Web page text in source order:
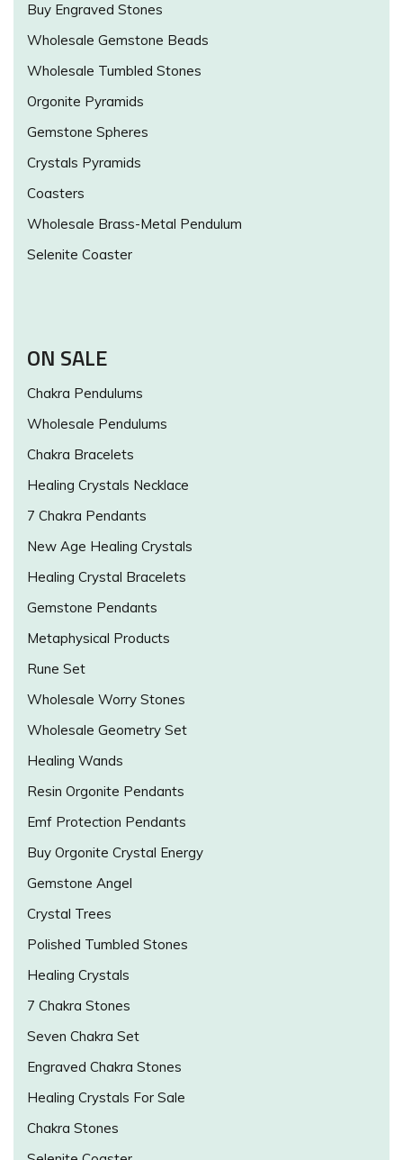
Buy Engraved Stones
Wholesale Gemstone Beads
Wholesale Tumbled Stones
Orgonite Pyramids
Gemstone Spheres
Crystals Pyramids
Coasters
Wholesale Brass-Metal Pendulum
Selenite Coaster
ON SALE
Chakra Pendulums
Wholesale Pendulums
Chakra Bracelets
Healing Crystals Necklace
7 Chakra Pendants
New Age Healing Crystals
Healing Crystal Bracelets
Gemstone Pendants
Metaphysical Products
Rune Set
Wholesale Worry Stones
Wholesale Geometry Set
Healing Wands
Resin Orgonite Pendants
Emf Protection Pendants
Buy Orgonite Crystal Energy
Gemstone Angel
Crystal Trees
Polished Tumbled Stones
Healing Crystals
7 Chakra Stones
Seven Chakra Set
Engraved Chakra Stones
Healing Crystals For Sale
Chakra Stones